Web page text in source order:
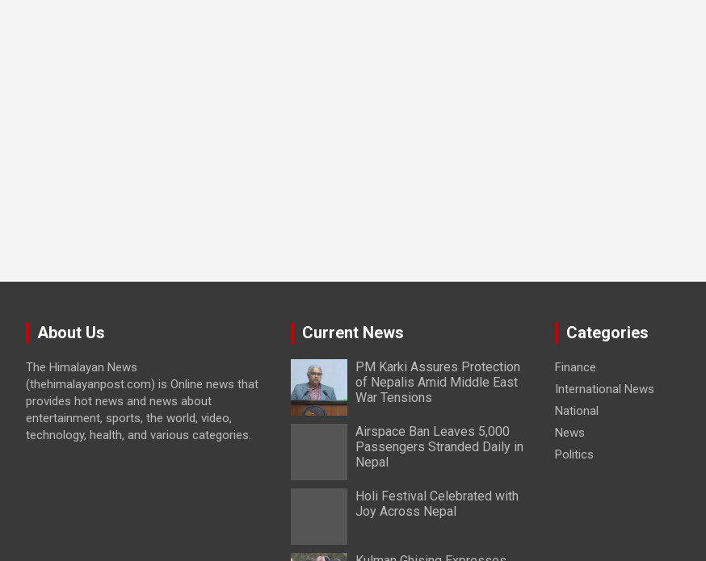
About Us
The Himalayan News
(thehimalayanpost.com) is Online news that
provides hot news and news about
entertainment, sports, the world, video,
technology, health, and various categories.
Current News
PM Karki Assures Protection
of Nepalis Amid Middle East
War Tensions
Airspace Ban Leaves 5,000
Passengers Stranded Daily in
Nepal
Holi Festival Celebrated with
Joy Across Nepal
Categories
Finance
International News
National
News
Politics